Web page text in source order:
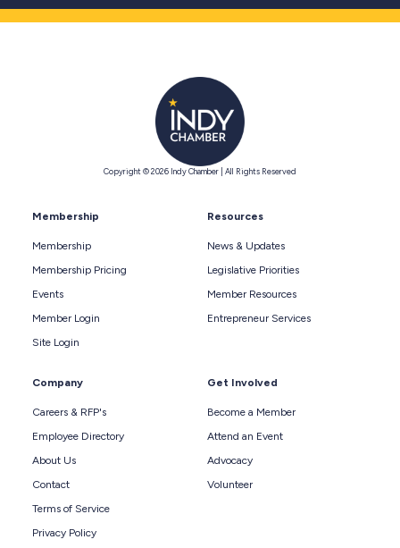
Copyright © 2026 Indy Chamber | All Rights Reserved
Membership
Membership
Membership Pricing
Events
Member Login
Site Login
Resources
News & Updates
Legislative Priorities
Member Resources
Entrepreneur Services
Company
Careers & RFP's
Employee Directory
About Us
Contact
Terms of Service
Privacy Policy
Get Involved
Become a Member
Attend an Event
Advocacy
Volunteer